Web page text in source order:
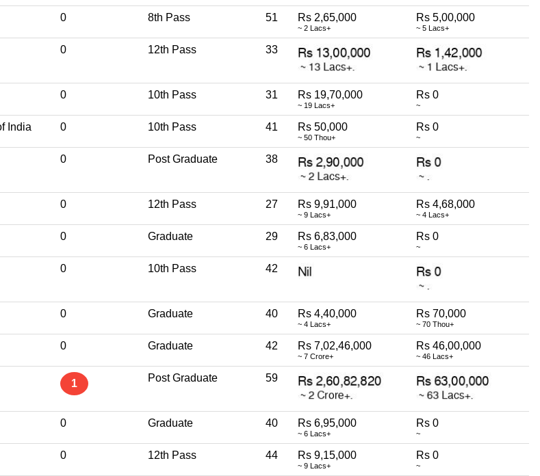
0 8th Pass 51 Rs 2,65,000
~ 2 Lacs+
Rs 5,00,000
~ 5 Lacs+
0 12th Pass 33
0 10th Pass 31 Rs 19,70,000
~ 19 Lacs+
Rs 0
~
India 0 10th Pass 41 Rs 50,000
~ 50 Thou+
Rs 0
~
0 Post Graduate 38
0 12th Pass 27 Rs 9,91,000
~ 9 Lacs+
Rs 4,68,000
~ 4 Lacs+
0 Graduate 29 Rs 6,83,000
~ 6 Lacs+
Rs 0
~
0 10th Pass 42
0 Graduate 40 Rs 4,40,000
~ 4 Lacs+
Rs 70,000
~ 70 Thou+
0 Graduate 42 Rs 7,02,46,000
~ 7 Crore+
Rs 46,00,000
~ 46 Lacs+
1 Post Graduate 59
0 Graduate 40 Rs 6,95,000
~ 6 Lacs+
Rs 0
~
0 12th Pass 44 Rs 9,15,000
~ 9 Lacs+
Rs 0
~